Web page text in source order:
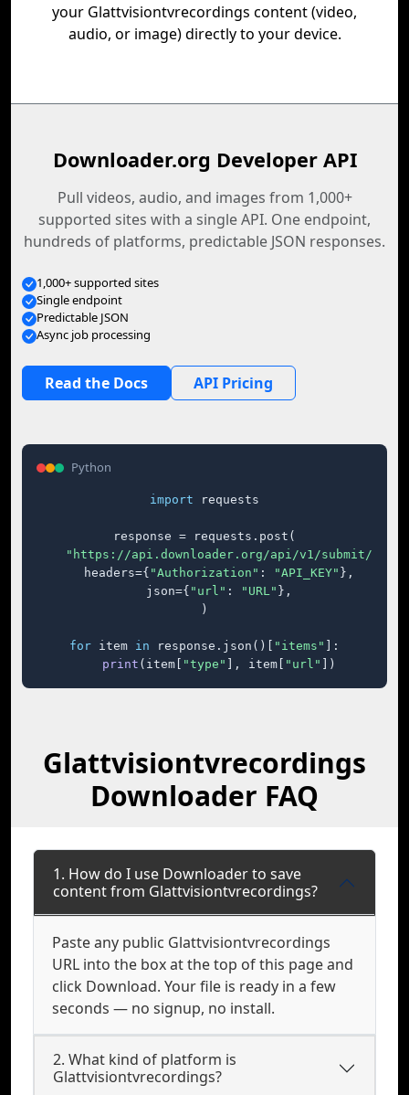
your Glattvisiontvrecordings content (video,
audio, or image) directly to your device.
Downloader.org Developer API
Pull videos, audio, and images from 1,000+
supported sites with a single API. One endpoint,
hundreds of platforms, predictable JSON responses.
1,000+ supported sites
Single endpoint
Predictable JSON
Async job processing
Read the Docs API Pricing
Python
import requests
response = requests.post(
"https://api.downloader.org/api/v1/submit/"
    headers={
"Authorization" : "API_KEY" },
    json={
"url" : "URL" },
)
for item in response.json()[ "items"
]:
print (item[ "type" ], item[ "url" ])
Glattvisiontvrecordings
Downloader FAQ
1. How do I use Downloader to save
content from Glattvisiontvrecordings?
Paste any public Glattvisiontvrecordings
URL into the box at the top of this page and
click Download. Your file is ready in a few
seconds — no signup, no install.
2. What kind of platform is
Glattvisiontvrecordings?